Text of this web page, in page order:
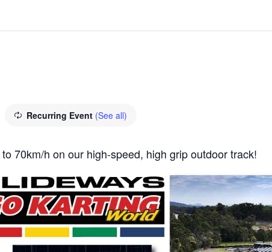
Recurring Event (See all)
70km/h on our high-speed, high grip outdoor track!